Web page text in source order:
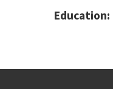
Education: